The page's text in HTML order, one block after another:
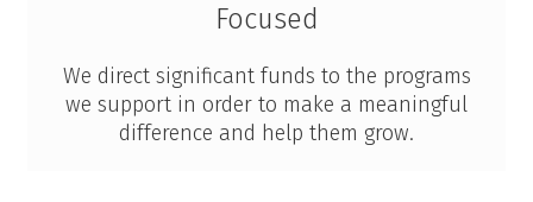
Focused
We direct significant funds to the programs
we support in order to make a meaningful
difference and help them grow.